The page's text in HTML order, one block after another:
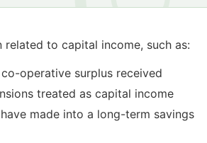
to capital income, such as:
operative surplus received
treated as capital income
made into a long-term savings